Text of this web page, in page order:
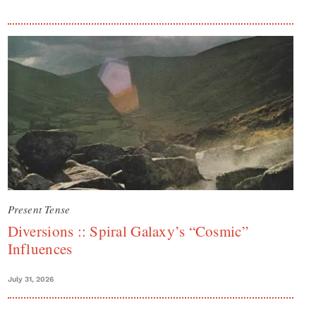
Present Tense
Diversions :: Spiral Galaxy’s “Cosmic”
Influences
July 31, 2026